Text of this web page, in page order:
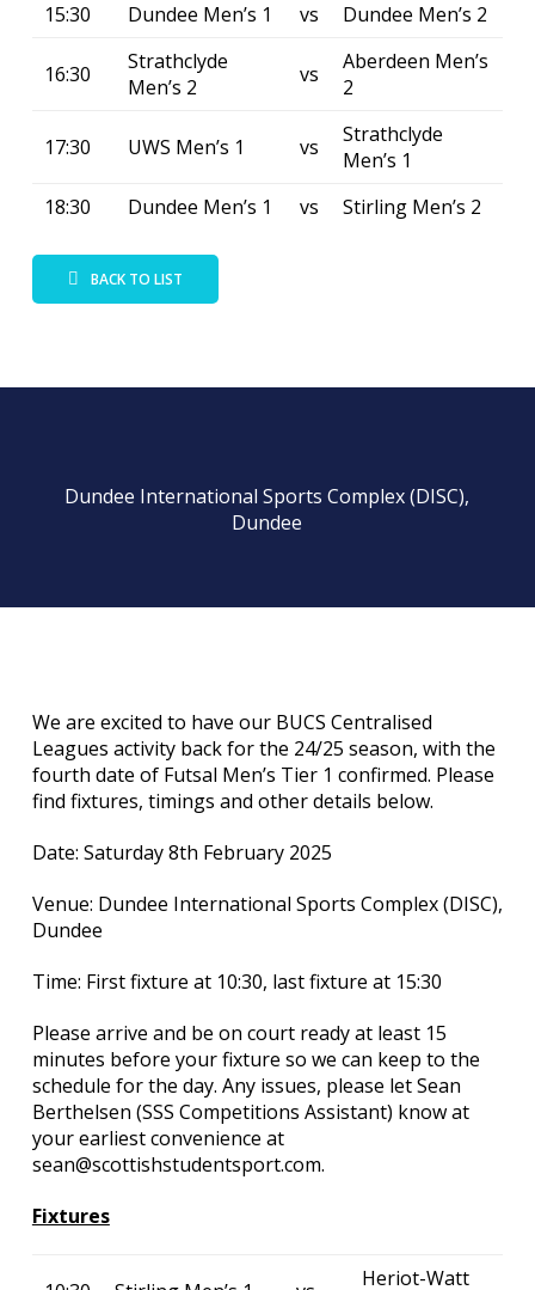
15:30
Dundee Men’s 1 vs Dundee Men’s 2
16:30
Strathclyde
Men’s 2
vs
Aberdeen Men’s
2
17:30 UWS Men’s 1 vs
Strathclyde
Men’s 1
18:30
Dundee Men’s 1 vs Stirling Men’s 2
BACK TO LIST
Dundee International Sports Complex (DISC),
Dundee
We are excited to have our BUCS Centralised
Leagues activity back for the 24/25 season, with the
fourth date of Futsal Men’s Tier 1 confirmed. Please
find fixtures, timings and other details below.
Date: Saturday 8th February 2025
Venue: Dundee International Sports Complex (DISC),
Dundee
Time: First fixture at 10:30, last fixture at 15:30
Please arrive and be on court ready at least 15
minutes before your fixture so we can keep to the
schedule for the day. Any issues, please let Sean
Berthelsen (SSS Competitions Assistant) know at
your earliest convenience at
sean@scottishstudentsport.com.
Fixtures
Heriot-Watt